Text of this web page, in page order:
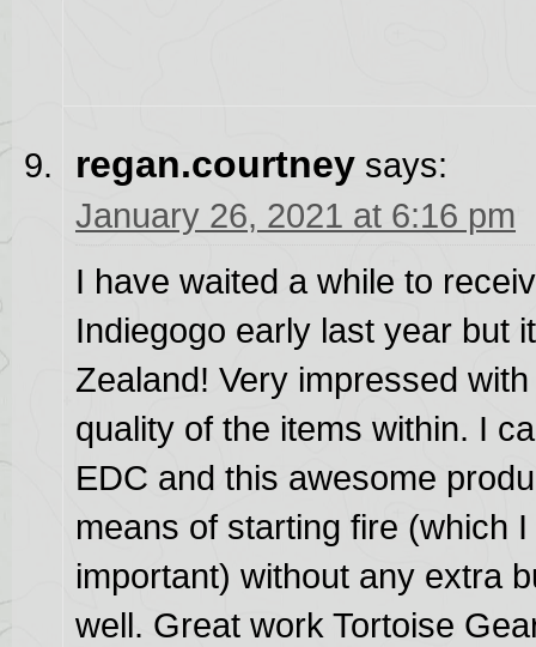
regan.courtney says:
January 26, 2021 at 6:16 pm
I have waited a while to
Indiegogo early last year but
Zealand! Very impressed
quality of the items within. I
EDC and this awesome
means of starting fire (which
important) without any extra
well. Great work Tortoise